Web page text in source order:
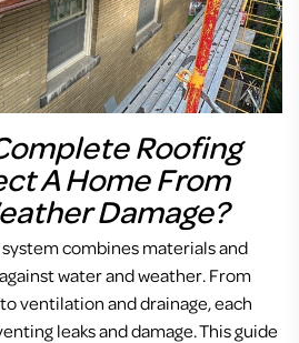
Roofing
A Home From
Damage?
combines materials and
water and weather. From
ventilation and drainage, each
leaks and damage. This guide